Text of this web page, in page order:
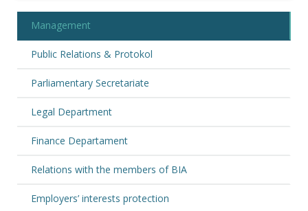
Management
Public Relations & Protokol
Parliamentary Secretariate
Legal Department
Finance Departament
Relations with the members of BIA
Employers’ interests protection